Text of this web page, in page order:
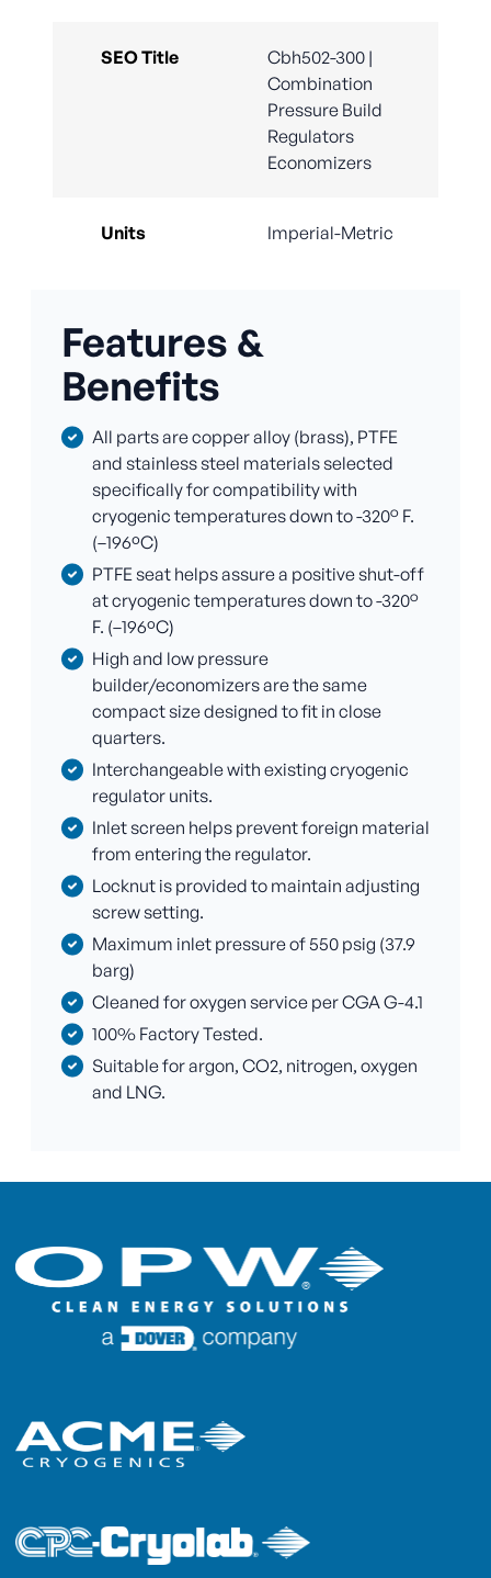
SEO Title
Cbh502-300 |
Combination
Pressure Build
Regulators
Economizers
Units Imperial-Metric
Features &
Benefits
All parts are copper alloy (brass), PTFE
and stainless steel materials selected
specifically for compatibility with
cryogenic temperatures down to -320° F.
(–196ºC)
PTFE seat helps assure a positive shut-off
at cryogenic temperatures down to -320°
F. (–196ºC)
High and low pressure
builder/economizers are the same
compact size designed to fit in close
quarters.
Interchangeable with existing cryogenic
regulator units.
Inlet screen helps prevent foreign material
from entering the regulator.
Locknut is provided to maintain adjusting
screw setting.
Maximum inlet pressure of 550 psig (37.9
barg)
Cleaned for oxygen service per CGA G-4.1
100% Factory Tested.
Suitable for argon, CO2, nitrogen, oxygen
and LNG.